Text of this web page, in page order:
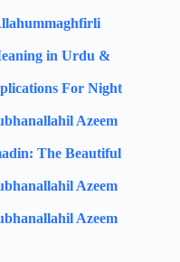
in Urdu &
For Night
Azeem
The Beautiful
Azeem
Azeem